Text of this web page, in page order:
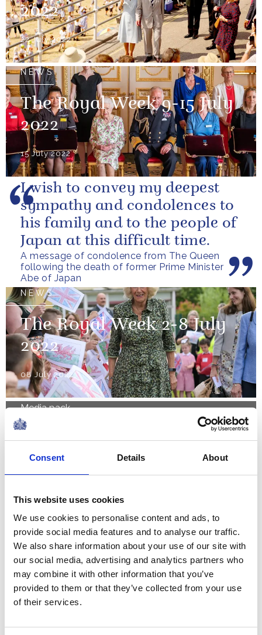
Consent Details About
This website uses cookies
We use cookies to personalise content and ads, to
provide social media features and to analyse our traffic.
We also share information about your use of our site with
our social media, advertising and analytics partners who
may combine it with other information that you’ve
provided to them or that they’ve collected from your use
of their services.
2022
22 July 2022
NEWS
The Royal Week 9-15 July
2022
15 July 2022
A message of condolence from The Queen
following the death of former Prime Minister
Abe of Japan
I wish to convey my deepest
sympathy and condolences to
his family and to the people of
Japan at this difficult time.
NEWS
The Royal Week 2-8 July
2022
08 July 2022
Media pack
Financial reports 2021-22
financial statement, the Sovereign Grant Report,
for the financial year 2021-22. The Sovereign
Grant is the funding provided to...
FEATURE
Holyrood Week 2022
NEWS
The Royal Week 11-17 June